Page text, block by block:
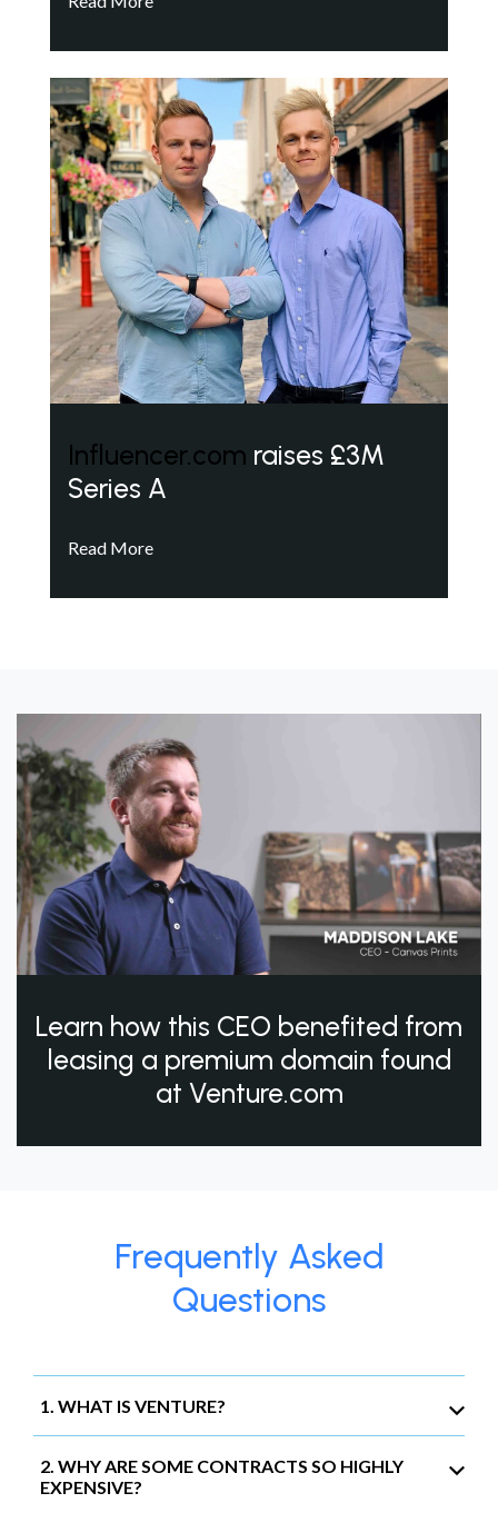
Influencer.com raises £3M
Series A
Read More
Learn how this CEO benefited from
leasing a premium domain found
at Venture.com
Frequently Asked
Questions
1. WHAT IS VENTURE?
2. WHY ARE SOME CONTRACTS SO HIGHLY
EXPENSIVE?